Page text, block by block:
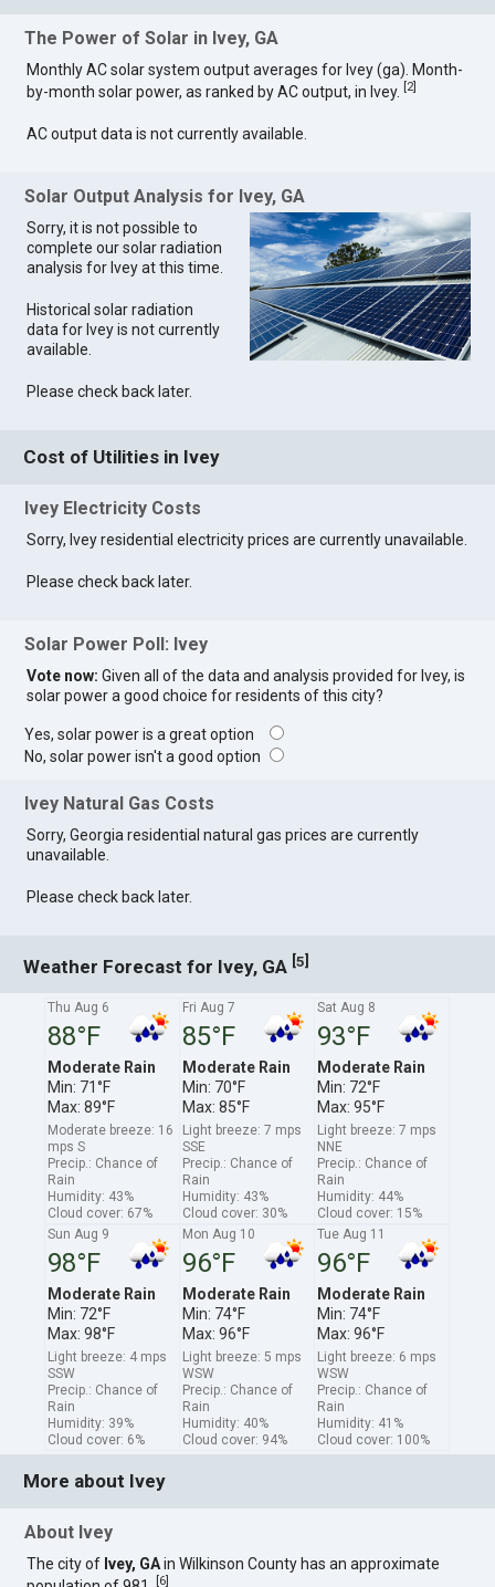
The Power of Solar in Ivey, GA
Monthly AC solar system output averages for Ivey (ga). Month-
by-month solar power, as ranked by AC output, in Ivey.
2]
AC output data is not currently available.
Solar Output Analysis for Ivey, GA
Sorry, it is not possible to
complete our solar radiation
analysis for Ivey at this time.
Historical solar radiation
data for Ivey is not currently
available.
Please check back later.
Cost of Utilities in Ivey
Ivey Electricity Costs
Sorry, Ivey residential electricity prices are currently unavailable.
Please check back later.
Solar Power Poll: Ivey
Vote now: Given all of the data and analysis provided for Ivey, is
solar power a good choice for residents of this city?
Yes, solar power is a great option
No, solar power isn't a good option
Ivey Natural Gas Costs
Sorry, Georgia residential natural gas prices are currently
unavailable.
Please check back later.
Weather Forecast for Ivey, GA [5]
Thu Aug 6
88°F
Moderate Rain
Min: 71°F
Max: 89°F
Moderate breeze: 16
mps S
Precip.: Chance of
Rain
Humidity: 43%
Cloud cover: 67%
Fri Aug 7
85°F
Moderate Rain
Min: 70°F
Max: 85°F
Light breeze: 7 mps
SSE
Precip.: Chance of
Rain
Humidity: 43%
Cloud cover: 30%
Sat Aug 8
93°F
Moderate Rain
Min: 72°F
Max: 95°F
Light breeze: 7 mps
NNE
Precip.: Chance of
Rain
Humidity: 44%
Cloud cover: 15%
Sun Aug 9
98°F
Moderate Rain
Min: 72°F
Max: 98°F
Light breeze: 4 mps
SSW
Precip.: Chance of
Rain
Humidity: 39%
Cloud cover: 6%
Mon Aug 10
96°F
Moderate Rain
Min: 74°F
Max: 96°F
Light breeze: 5 mps
WSW
Precip.: Chance of
Rain
Humidity: 40%
Cloud cover: 94%
Tue Aug 11
96°F
Moderate Rain
Min: 74°F
Max: 96°F
Light breeze: 6 mps
WSW
Precip.: Chance of
Rain
Humidity: 41%
Cloud cover: 100%
More about Ivey
About Ivey
The city of Ivey, GAin Wilkinson County has an approximate
6